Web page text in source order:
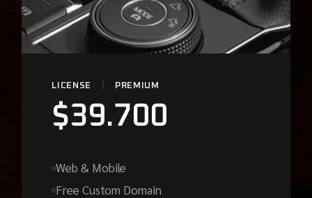
LICENSE PREMIUM
$39.700
Web & Mobile
Free Custom Domain